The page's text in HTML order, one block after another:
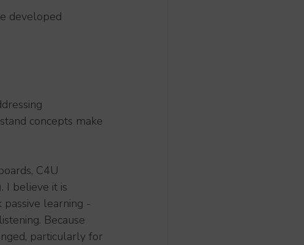
developed
concepts make
C4U
I believe it is
learning -
Because
particularly for